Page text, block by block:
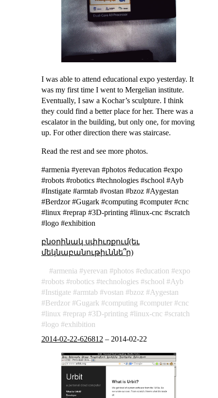
I was able to attend educational expo yesterday. It
was my first time I went to Mergelian institute.
Eventually, I saw a Kochar’s sculpture. I think
they could find a better place for her. There was a
escalator in the building, but only one, for moving
up. For other direction there was staircase.
Read the rest and see more photos.
#armenia #yerevan #photos #education #expo
#robots #robotics #technologies #school #Ayb
#Instigate #armtab #vostan #bzoz #Aygestan
#Berdzor #Gugark #computing #computer #cnc
#linux #reprap #3D-printing #linux-cnc #scratch
#logo #exhibition
բնօրինակ սփիւռքում(եւ
մեկնաբանութիւննե՞ր)
armenia yerevan photos education
expo
robots
robotics technologies school
Ayb
Instigate
armtab vostan bzoz
Aygestan
Berdzor
Gugark computing computer
cnc
linux
reprap 3D-printing linux-cnc
scratch
logo
exhibition
2014-02-22-626812 – 2014-02-22